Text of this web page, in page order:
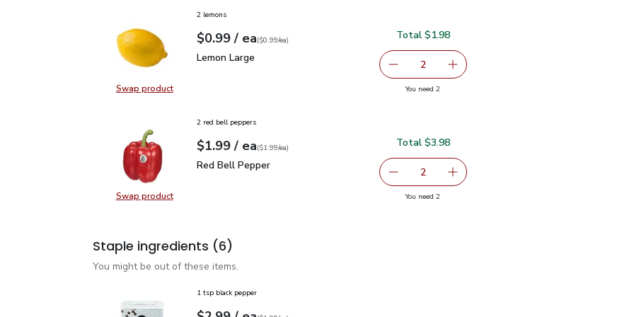
Swap productSwap product, Lemon Large
2 lemons
Your price$0.99
$0.99 / eaeach
$0.99pereach
($0.99/ea)
Lemon Large
Lemon Large
decrease Lemon Large
2serving size selected
Add one, Lemon Large
Total $1.98
You need 2you have 2 selected
Swap productSwap product, Red Bell Pepper
2 red bell peppers
Your price$1.99
$1.99 / eaeach
$1.99pereach
($1.99/ea)
Red Bell Pepper
Red Bell Pepper
decrease Red Bell Pepper
2serving size selected
Add one, Red Bell Pepper
Total $3.98
You need 2you have 2 selected
Staple ingredients (6)
You might be out of these items.
1 tsp black pepper